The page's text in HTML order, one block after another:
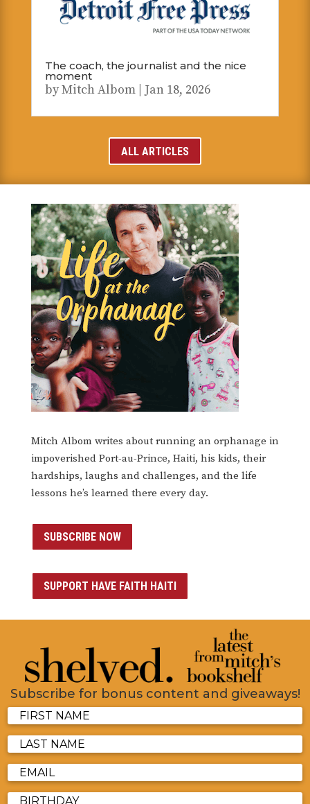
The coach, the journalist and the nice
moment
byMitch Albom| Jan 18, 2026
ALL ARTICLES
Mitch Albom writes about running an orphanage in
impoverished Port-au-Prince, Haiti, his kids, their
hardships, laughs and challenges, and the life
lessons he’s learned there every day.
SUBSCRIBE NOW
SUPPORT HAVE FAITH HAITI
Subscribe for bonus content and giveaways!